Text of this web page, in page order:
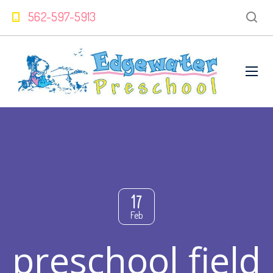
562-597-5913
17
Feb
preschool field